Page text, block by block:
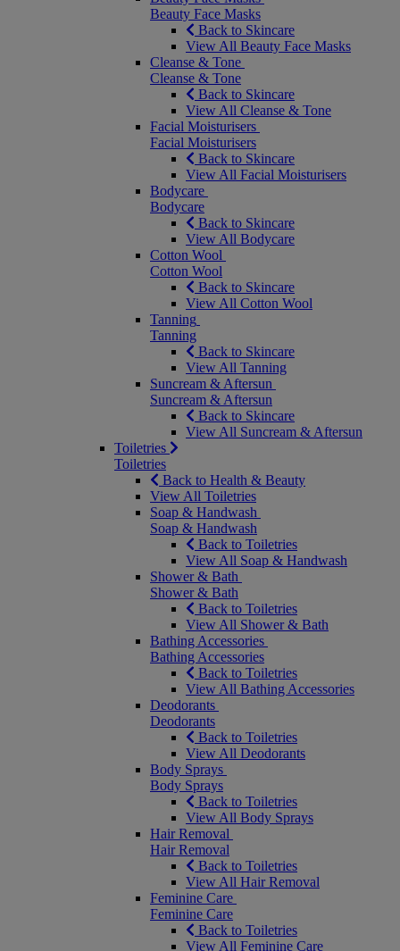
Beauty Face Masks
Back to Skincare
View All Beauty Face Masks
Cleanse & Tone
Cleanse & Tone
Back to Skincare
View All Cleanse & Tone
Facial Moisturisers
Facial Moisturisers
Back to Skincare
View All Facial Moisturisers
Bodycare
Bodycare
Back to Skincare
View All Bodycare
Cotton Wool
Cotton Wool
Back to Skincare
View All Cotton Wool
Tanning
Tanning
Back to Skincare
View All Tanning
Suncream & Aftersun
Suncream & Aftersun
Back to Skincare
View All Suncream & Aftersun
Toiletries
Toiletries
Back to Health & Beauty
View All Toiletries
Soap & Handwash
Soap & Handwash
Back to Toiletries
View All Soap & Handwash
Shower & Bath
Shower & Bath
Back to Toiletries
View All Shower & Bath
Bathing Accessories
Bathing Accessories
Back to Toiletries
View All Bathing Accessories
Deodorants
Deodorants
Back to Toiletries
View All Deodorants
Body Sprays
Body Sprays
Back to Toiletries
View All Body Sprays
Hair Removal
Hair Removal
Back to Toiletries
View All Hair Removal
Feminine Care
Feminine Care
Back to Toiletries
View All Feminine Care